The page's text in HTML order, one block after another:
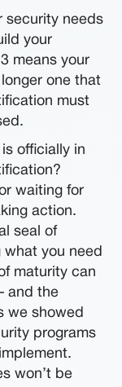
security needs
your
means your
one that
must
officially in
waiting for
action.
seal of
you need
maturity can
and the
we showed
programs
won’t be